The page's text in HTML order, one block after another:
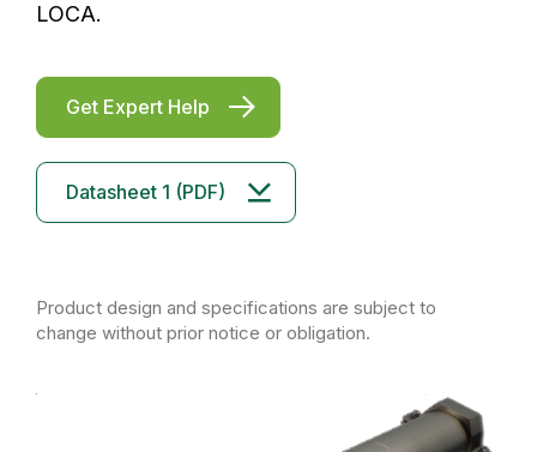
LOCA.
Get Expert Help
Datasheet 1 (PDF)
Product design and specifications are subject to
change without prior notice or obligation.